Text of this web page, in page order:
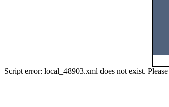
Script error: local_48903.xml does not exist.